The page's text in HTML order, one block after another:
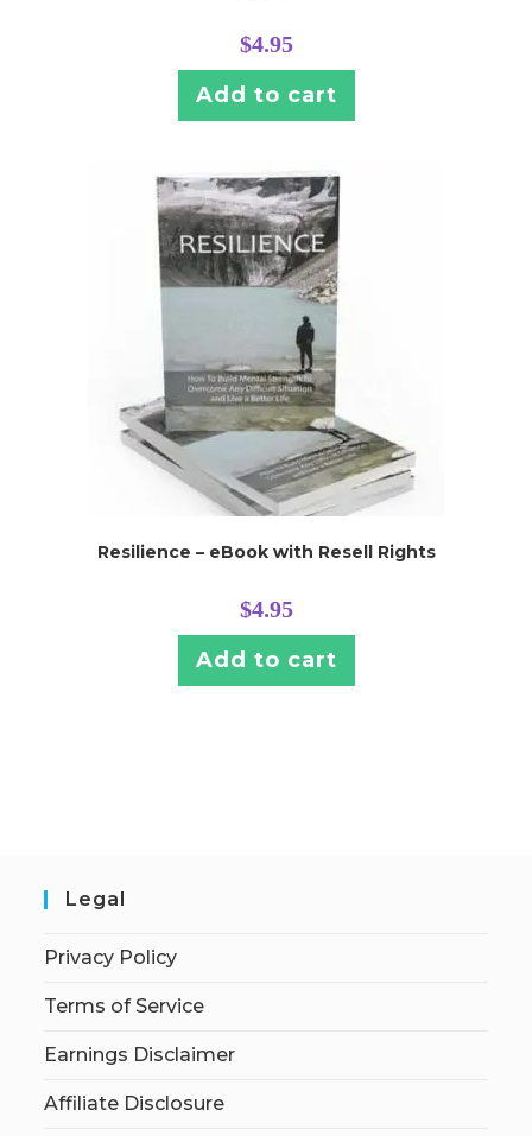
$4.95
Add to cart
Resilience – eBook with Resell Rights
$4.95
Add to cart
Legal
Privacy Policy
Terms of Service
Earnings Disclaimer
Affiliate Disclosure